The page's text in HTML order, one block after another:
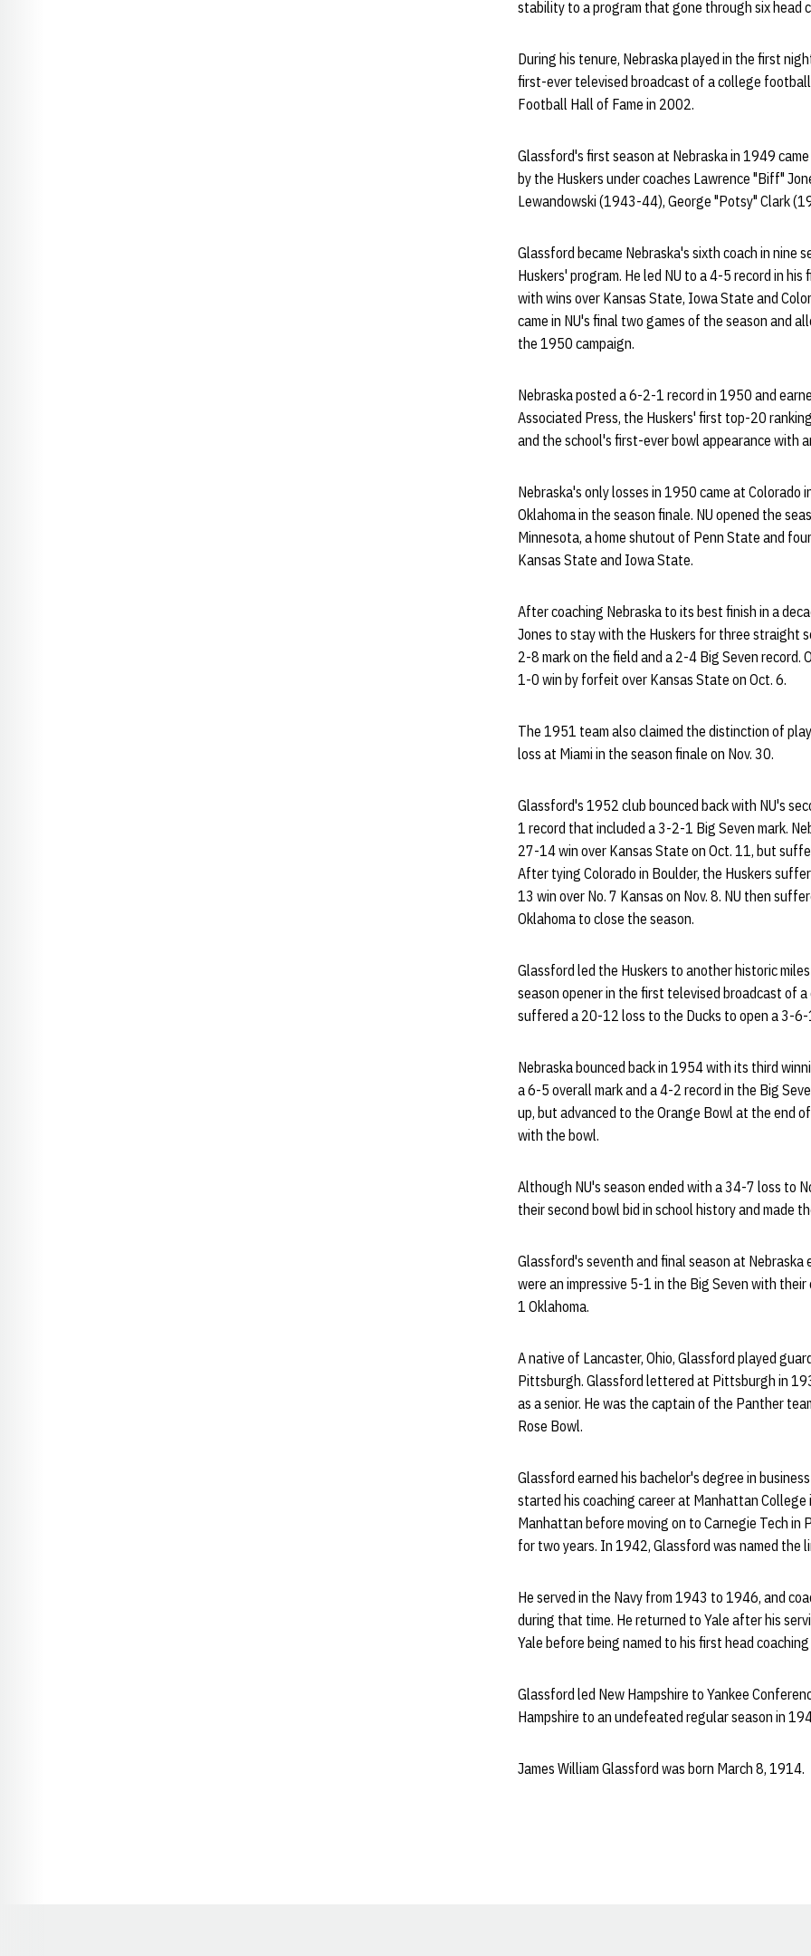
stability to a program that gone through six head
During his tenure, Nebraska played in the first
first-ever televised broadcast of a college
Football Hall of Fame in 2002.
Glassford's first season at Nebraska in 1949
by the Huskers under coaches Lawrence "Biff"
Lewandowski (1943-44), George "Potsy" Clark
Glassford became Nebraska's sixth coach in nine
Huskers' program. He led NU to a 4-5 record in
with wins over Kansas State, Iowa State and
came in NU's final two games of the season and
the 1950 campaign.
Nebraska posted a 6-2-1 record in 1950 and
Associated Press, the Huskers' first top-20
and the school's first-ever bowl appearance with
Nebraska's only losses in 1950 came at Colorado
Oklahoma in the season finale. NU opened the
Minnesota, a home shutout of Penn State and
Kansas State and Iowa State.
After coaching Nebraska to its best finish in a
Jones to stay with the Huskers for three straight
2-8 mark on the field and a 2-4 Big Seven record.
1-0 win by forfeit over Kansas State on Oct. 6.
The 1951 team also claimed the distinction of
loss at Miami in the season finale on Nov. 30.
Glassford's 1952 club bounced back with NU's
1 record that included a 3-2-1 Big Seven mark.
27-14 win over Kansas State on Oct. 11, but
After tying Colorado in Boulder, the Huskers
13 win over No. 7 Kansas on Nov. 8. NU then
Oklahoma to close the season.
Glassford led the Huskers to another historic
season opener in the first televised broadcast of
suffered a 20-12 loss to the Ducks to open a 3-6-
Nebraska bounced back in 1954 with its third
a 6-5 overall mark and a 4-2 record in the Big
up, but advanced to the Orange Bowl at the end
with the bowl.
Although NU's season ended with a 34-7 loss to
their second bowl bid in school history and made
Glassford's seventh and final season at
were an impressive 5-1 in the Big Seven with
1 Oklahoma.
A native of Lancaster, Ohio, Glassford played
Pittsburgh. Glassford lettered at Pittsburgh in
as a senior. He was the captain of the Panther
Rose Bowl.
Glassford earned his bachelor's degree in
started his coaching career at Manhattan
Manhattan before moving on to Carnegie Tech in
for two years. In 1942, Glassford was named the
He served in the Navy from 1943 to 1946, and
during that time. He returned to Yale after his
Yale before being named to his first head
Glassford led New Hampshire to Yankee
Hampshire to an undefeated regular season in
James William Glassford was born March 8, 1914.